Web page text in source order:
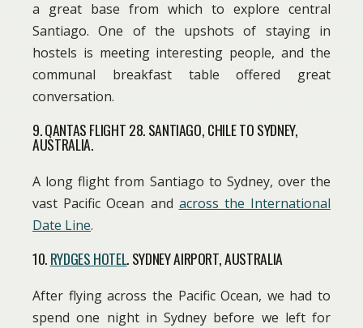
a great base from which to explore central
Santiago. One of the upshots of staying in
hostels is meeting interesting people, and the
communal breakfast table offered great
conversation.
9. QANTAS FLIGHT 28. SANTIAGO, CHILE TO SYDNEY,
AUSTRALIA.
A long flight from Santiago to Sydney, over the
vast Pacific Ocean and across the International
Date Line.
10.RYDGES HOTEL. SYDNEY AIRPORT, AUSTRALIA
After flying across the Pacific Ocean, we had to
spend one night in Sydney before we left for